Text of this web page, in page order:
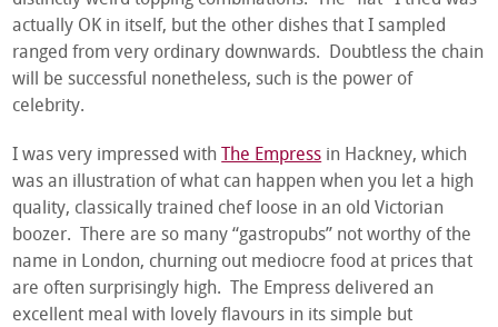
actually OK in itself, but the other dishes that I sampled
ranged from very ordinary downwards. Doubtless the chain
will be successful nonetheless, such is the power of
celebrity.
I was very impressed with The Empress in Hackney, which
was an illustration of what can happen when you let a high
quality, classically trained chef loose in an old Victorian
boozer. There are so many “gastropubs” not worthy of the
name in London, churning out mediocre food at prices that
are often surprisingly high. The Empress delivered an
excellent meal with lovely flavours in its simple but